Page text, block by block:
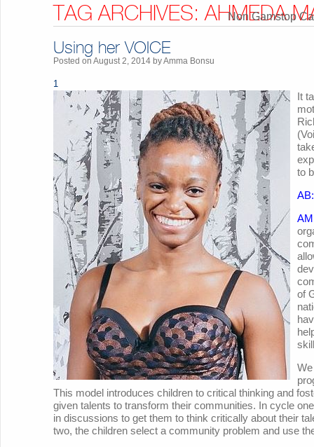
Non Gamstop
TAG ARCHIVES:AHMEDA
Using her VOICE
Posted on August 2, 2014 byAmma Bonsu
1
It
to
of
This model introduces children to critical thinking and
given talents to transform their communities. In cycle
in discussions to get them to think critically about their
two, the children select a community problem and use